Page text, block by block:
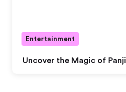
Uncover the Magic of
Entertainment